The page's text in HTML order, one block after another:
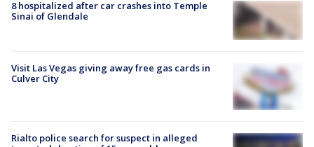
8 hospitalized after car crashes into Temple
Sinai of Glendale
Visit Las Vegas giving away free gas cards in
Culver City
Rialto police search for suspect in alleged